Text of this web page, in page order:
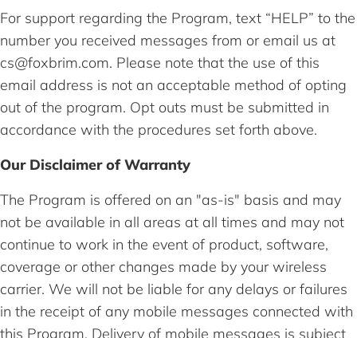
For support regarding the Program, text “HELP” to the
number you received messages from or email us at
cs@foxbrim.com. Please note that the use of this
email address is not an acceptable method of opting
out of the program. Opt outs must be submitted in
accordance with the procedures set forth above.
Our Disclaimer of Warranty
The Program is offered on an "as-is" basis and may
not be available in all areas at all times and may not
continue to work in the event of product, software,
coverage or other changes made by your wireless
carrier. We will not be liable for any delays or failures
in the receipt of any mobile messages connected with
this Program. Delivery of mobile messages is subject